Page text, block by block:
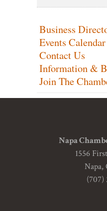
Business
Events Calendar
Contact Us
Information &
Join The
Napa
1556
Napa,
(707)